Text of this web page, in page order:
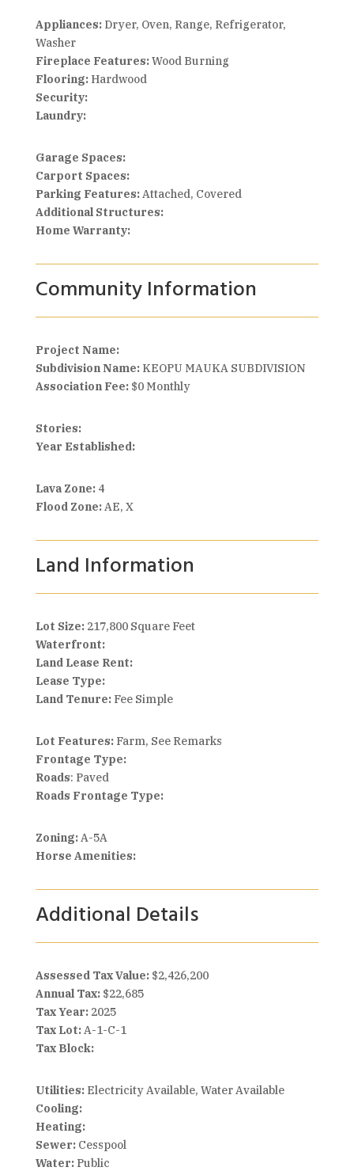
Appliances:Dryer, Oven, Range, Refrigerator,
Washer
Fireplace Features:Wood Burning
Flooring:Hardwood
Security:
Laundry:
Garage Spaces:
Carport Spaces:
Parking Features:Attached, Covered
Additional Structures:
Home Warranty:
Community Information
Project Name:
Subdivision Name:KEOPU MAUKA SUBDIVISION
Association Fee: $0 Monthly
Stories:
Year Established:
Lava Zone:4
Flood Zone:AE, X
Land Information
Lot Size: 217,800 Square Feet
Waterfront:
Land Lease Rent:
Lease Type:
Land Tenure:Fee Simple
Lot Features: Farm, See Remarks
Frontage Type:
Roads: Paved
Roads Frontage Type:
Zoning:A-5A
Horse Amenities:
Additional Details
Assessed Tax Value: $2,426,200
Annual Tax: $22,685
Tax Year: 2025
Tax Lot:A-1-C-1
Tax Block:
Utilities:Electricity Available, Water Available
Cooling:
Heating:
Sewer:Cesspool
Water:Public